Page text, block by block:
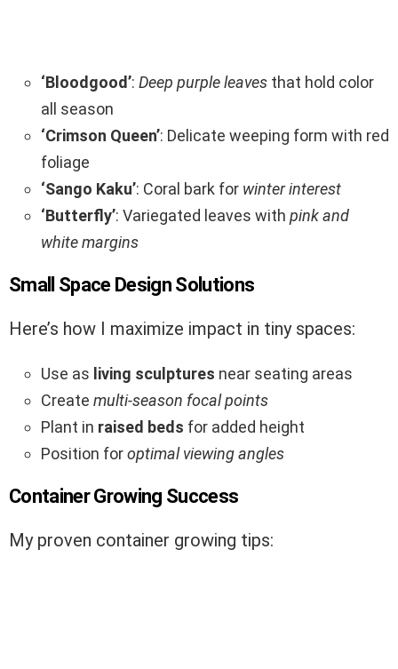
‘Bloodgood’: Deep purple leaves that hold color
all season
‘Crimson Queen’: Delicate weeping form with red
foliage
‘Sango Kaku’: Coral bark for winter interest
‘Butterfly’: Variegated leaves with pink and
white margins
Small Space Design Solutions
Here’s how I maximize impact in tiny spaces:
Use as living sculptures near seating areas
Create multi-season focal points
Plant in raised beds for added height
Position foroptimal viewing angles
Container Growing Success
My proven container growing tips: